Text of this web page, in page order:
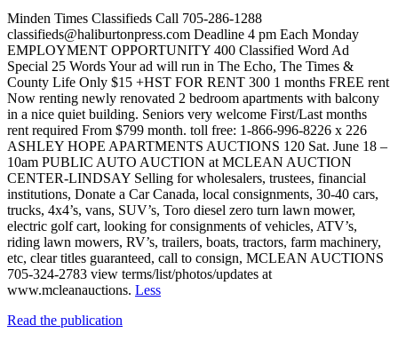
Minden Times Classifieds Call 705-286-1288
classifieds@haliburtonpress.com Deadline 4 pm Each Monday
EMPLOYMENT OPPORTUNITY 400 Classified Word Ad
Special 25 Words Your ad will run in The Echo, The Times &
County Life Only $15 +HST FOR RENT 300 1 months FREE rent
Now renting newly renovated 2 bedroom apartments with balcony
in a nice quiet building. Seniors very welcome First/Last months
rent required From $799 month. toll free: 1-866-996-8226 x 226
ASHLEY HOPE APARTMENTS AUCTIONS 120 Sat. June 18 –
10am PUBLIC AUTO AUCTION at MCLEAN AUCTION
CENTER-LINDSAY Selling for wholesalers, trustees, financial
institutions, Donate a Car Canada, local consignments, 30-40 cars,
trucks, 4x4’s, vans, SUV’s, Toro diesel zero turn lawn mower,
electric golf cart, looking for consignments of vehicles, ATV’s,
riding lawn mowers, RV’s, trailers, boats, tractors, farm machinery,
etc, clear titles guaranteed, call to consign, MCLEAN AUCTIONS
705-324-2783 view terms/list/photos/updates at
www.mcleanauctions. Less
Read the publication